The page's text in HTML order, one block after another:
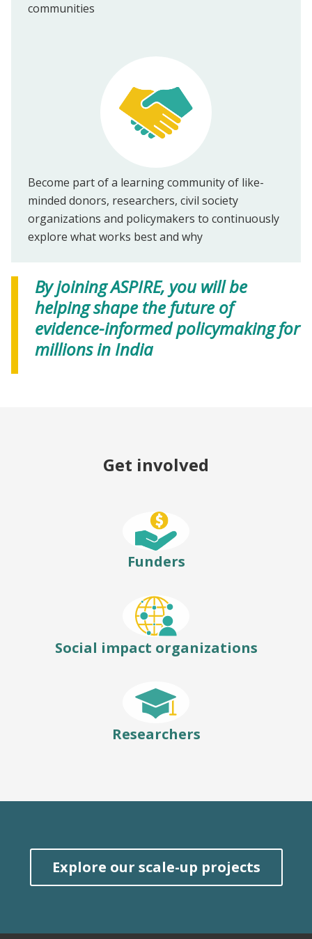
communities
Become part of a learning community of like-
minded donors, researchers, civil society
organizations and policymakers to continuously
explore what works best and why
By joining ASPIRE, you will be
helping shape the future of
evidence-informed policymaking for
millions in India
Get involved
Funders
Social impact organizations
Researchers
Explore our scale-up projects